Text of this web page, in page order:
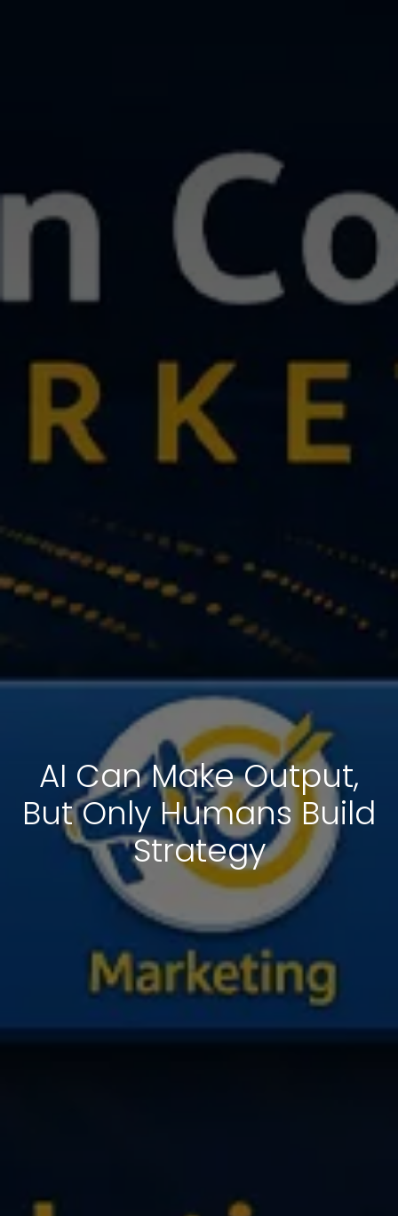
AI Can Make Output,
But Only Humans Build
Strategy